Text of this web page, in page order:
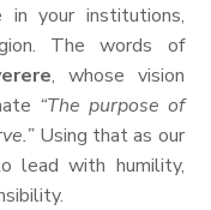
your institutions,
The words of
, whose vision
“The purpose of
Using that as our
lead with humility,